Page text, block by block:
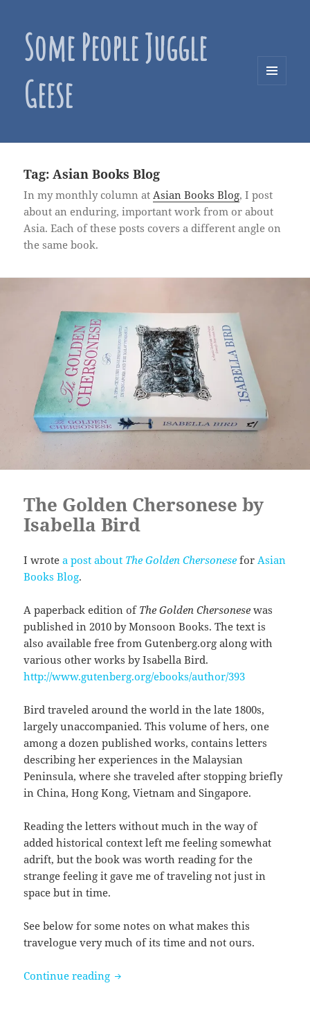
Some People Juggle
Geese
Tag:Asian Books Blog
In my monthly column atAsian Books Blog, I post
about an enduring, important work from or about
Asia. Each of these posts covers a different angle on
the same book.
The Golden Chersonese by
Isabella Bird
I wrotea post about The Golden Chersonese for Asian
Books Blog.
A paperback edition of The Golden Chersonese was
published in 2010 by Monsoon Books. The text is
also available free from Gutenberg.org along with
various other works by Isabella Bird.
http://www.gutenberg.org/ebooks/author/393
Bird traveled around the world in the late 1800s,
largely unaccompanied. This volume of hers, one
among a dozen published works, contains letters
describing her experiences in the Malaysian
Peninsula, where she traveled after stopping briefly
in China, Hong Kong, Vietnam and Singapore.
Reading the letters without much in the way of
added historical context left me feeling somewhat
adrift, but the book was worth reading for the
strange feeling it gave me of traveling not just in
space but in time.
See below for some notes on what makes this
travelogue very much of its time and not ours.
Continue reading The Golden Chersonese by Isabella Bird